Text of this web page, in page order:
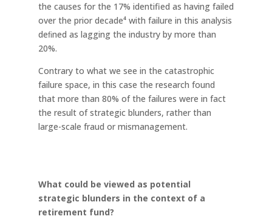
the causes for the 17% identified as having failed
over the prior decade⁴ with failure in this analysis
deﬁned as lagging the industry by more than
20%.
Contrary to what we see in the catastrophic
failure space, in this case the research found
that more than 80% of the failures were in fact
the result of strategic blunders, rather than
large-scale fraud or mismanagement.
What could be viewed as potential
strategic blunders in the context of a
retirement fund?